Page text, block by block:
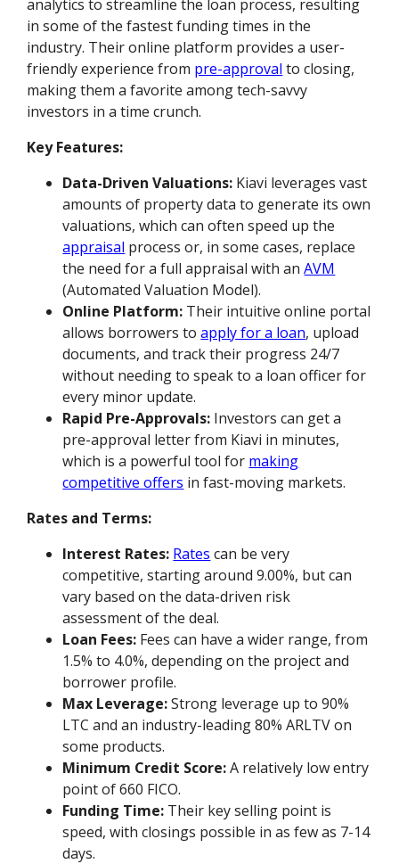
analytics to streamline the loan process, resulting
in some of the fastest funding times in the
industry. Their online platform provides a user-
friendly experience from pre-approval to closing,
making them a favorite among tech-savvy
investors in a time crunch.
Key Features:
Data-Driven Valuations: Kiavi leverages vast
amounts of property data to generate its own
valuations, which can often speed up the
appraisal process or, in some cases, replace
the need for a full appraisal with anAVM
(Automated Valuation Model).
Online Platform: Their intuitive online portal
allows borrowers toapply for a loan, upload
documents, and track their progress 24/7
without needing to speak to a loan officer for
every minor update.
Rapid Pre-Approvals: Investors can get a
pre-approval letter from Kiavi in minutes,
which is a powerful tool for making
competitive offers in fast-moving markets.
Rates and Terms:
Interest Rates: Rates can be very
competitive, starting around 9.00%, but can
vary based on the data-driven risk
assessment of the deal.
Loan Fees: Fees can have a wider range, from
1.5% to 4.0%, depending on the project and
borrower profile.
Max Leverage:Strong leverage up to 90%
LTC and an industry-leading 80% ARLTV on
some products.
Minimum Credit Score:A relatively low entry
point of 660 FICO.
Funding Time: Their key selling point is
speed, with closings possible in as few as 7-14
days.